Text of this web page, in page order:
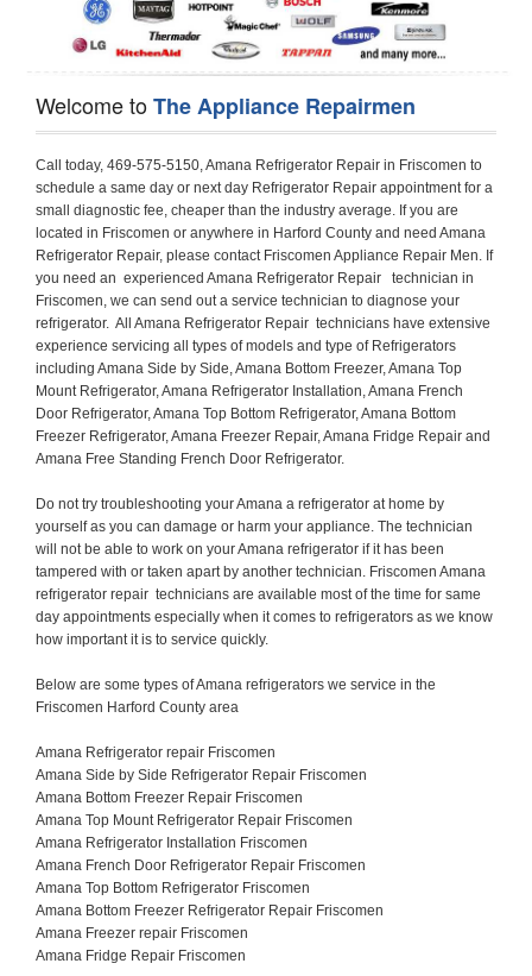
Welcome toThe Appliance Repairmen
Call today, 469-575-5150, Amana Refrigerator Repair in Friscomen to schedule a same day or next day Refrigerator Repair appointment for a small diagnostic fee, cheaper than the industry average. If you are located in Friscomen or anywhere in Harford County and need Amana Refrigerator Repair, please contact Friscomen Appliance Repair Men. If you need an  experienced Amana Refrigerator Repair   technician in Friscomen, we can send out a service technician to diagnose your refrigerator.  All Amana Refrigerator Repair  technicians have extensive experience servicing all types of models and type of Refrigerators including Amana Side by Side, Amana Bottom Freezer, Amana Top Mount Refrigerator, Amana Refrigerator Installation, Amana French Door Refrigerator, Amana Top Bottom Refrigerator, Amana Bottom Freezer Refrigerator, Amana Freezer Repair, Amana Fridge Repair and  Amana Free Standing French Door Refrigerator. 

Do not try troubleshooting your Amana a refrigerator at home by yourself as you can damage or harm your appliance. The technician will not be able to work on your Amana refrigerator if it has been tampered with or taken apart by another technician. Friscomen Amana refrigerator repair  technicians are available most of the time for same day appointments especially when it comes to refrigerators as we know how important it is to service quickly.

Below are some types of Amana refrigerators we service in the Friscomen Harford County area

Amana Refrigerator repair Friscomen
Amana Side by Side Refrigerator Repair Friscomen
Amana Bottom Freezer Repair Friscomen
Amana Top Mount Refrigerator Repair Friscomen
Amana Refrigerator Installation Friscomen
Amana French Door Refrigerator Repair Friscomen 
Amana Top Bottom Refrigerator Friscomen
Amana Bottom Freezer Refrigerator Repair Friscomen
Amana Freezer repair Friscomen 
Amana Fridge Repair Friscomen

Call today, 469-575-5150, for a  Amana Refrigerator Repair Service and schedule a same day or next day appointment for a small diagnostic fee.

Amana Free Standing French Door Refrigerator Repair Friscomen

Call today, 469-575-5150, for a Amana refrigerator repair and  schedule a same day or next day appointment for a small diagnostic fee. You want a local technician that is located in Friscomen that services the entire Harford County especially when dealing with a refrigerator repair.

Amana Refrigerator Repair Friscomen
Is it your condenser, compressor, temperature control, evaporator fan that is effecting your Amana refrigerator from cooling? No worries our technicians are ready and willing to repair your refrigerator. Amana refrigerators should last at least 20 years before even thinking of buying a new appliance. 

We repair all makes and models of  Amana refrigerators, below are a few of the more popular Amana Refrigerator Types:

Amana ART308FFD
18.3 cu. ft. Capacity Top Freezer Refrigerator with 3 Wire Shelves, 5 Door Bins, Humidity-Controlled Crisper, Gallon Door Storage, Reversible Door and Electronic Temperature Control ART308FFDM, ART308FFDW, ART308FFDW


Amana ART104TFD
14.3 cu. ft. Top-Freezer Refrigerator with 2 Full-Width Adjustable Wire Shelves, 4 Door Bins, 1 for Dairy, 1 for Gallon Storage and Optional Icemaker
 

Amana ABB1921BR
18.5 cu. ft. Bottom Freezer Refrigerator with 3 Adjustable SpillSaver Glass Shelves, 3 Adjustable Gallon Door Bins, Dairy Center and Energy Star Qualified
ABB1921BRB, ABB1921BRW, ABB1921BRM

Amana ABB2224BR
21.9 cu. ft. Bottom Freezer Refrigerator with Spillsaver Glass Shelves, Adjustable Door Bins, Easyfreezer Pull-out Drawer and ENERGY STAR Qualified
ABB2224BRB, ABB2224BRW, ABB2224BRM

Amana A8RXNGFBS
17.6 cu. ft. Top Freezer Refrigerator with 3 Spillsaver Glass Shelves, 2 Garden Fresh Crispers, Deli Drawer, Reversible Door Swing and Up-Front Temperature Controls
A8RXNGFBS

Amana A8TXNGFBW
17.6 cu. ft. Top Freezer Refrigerator with 2 Spillsaver Glass Shelves, Humidity-Controlled Crispers, Up-Front Temperature Controls, Deli Drawer, 1 Wire Freezer Shelf and Reversible Doors
A8TXNGFBW

Amana ASD2275BR
22.0 cu. ft. Side by Side Refrigerator with 3 Adjustable SpillSaver Glass Shelves, 3 Adjustable Gallon Door Bins, Dairy Center and External Ice/Water Dispenser
ASD2275BRS
ASD2275BRW

Amana ASD2575BR
25.5 cu. ft. Side by Side Refrigerator with 3 Adjustable SpillSaver Glass Shelves, Adjustable Gallon Door Bins, Deli Drawer and External Ice/Water Dispenser
ASD2575BRB
ASD2575BRW
ASD2575BRS

Amana ART106TFD
16.0 cu. ft. Top-Freezer Refrigerator with 2 Full-Width Adjustable Wire Shelves, 4 Door Bins, 1 for Dairy, 1 for Gallon Storage and Optional Icemaker
ART106TFDB, ART106TFDW

Model Numbers for Parts below: 
"R" Series - Amana Bottom Freezer Refrigerator Use And Care Manual, 22 Cu. Ft. - Amana Side-by-Side Refrigerator Specifications Sheet, 3UHSDUH - Amana Refrigerator User Manual, A4TXNWFW - Amana Top Mount Refrigerator Installation Instructions, A8RXNGMW - Amana Top Mount Refrigerator Specification Sheet, A8WXNGFW, A8WXNGMW, A9RXNMFW, abb1922feb - Amana Bottom-Freezer Refrigerators Specification Sheet, ABB1922FEB11 - Amana Refrigerator Cabinet Parts, ABB1922FEQ - Amana Bottom-Freezer Refrigerators Specification Sheet, ABB1922FEQ11, ABB1922FES, ABB1922FEW, ABB1922FEW11, ABB2221FE, ABB2221FEB1, ABB2221FEW1, ABB2222FEB11, ABB2222FEQ11, ABB2222fEW11, ABL192ZFES, ABL2222FES, ABR1922FES, ABR2222FES, tom Freezer Refrigerator ARB8057BT, Amana Refrigerator Amana 19, Amana Refrigerator Amana 20, Amana Refrigerator Amana 22, Amana Refrigerator Amana 25, AmanaAES5730BA - Amana Refrigeration Manual AFD2535DES, AES5730BA, AFD2535DES - Amana Refrigeration Manual AFD2535DES, AES5730BA, AFD2535FE, AFF2534FE, AFI2538AE, AFI2538AEW - Amana Refrigerator Use & Care Guide, Amana Bot Refrigerator DB10, Amana Refrigerator IC4, Amana Refrigerator PKB136L, Amana Refrigerator PKB136R, Amana Refrigerator Side-By-Side Refridgerator, Amana Refrigerator W10366213A, ASD2522VRB00, ASD2522VRD00, ASD2522VRS00, ASD2522VRW, ASD2522VRW00, SD2522WR, ASD2524VE, ASD2526VE, ATB1822MR, ATB1932MRW, ATF1822MR, ATF1822MRE01, AWCE50ARS, Bottom Freezer Refrigerator ABD2533DEB, Bottom Freezer Refrigerator ABD2533DEW, Bottom Freezer Refrigerator ARB8057CB, Bottom Freezer Refrigerator ARB8057CC, Bottom Freezer Refrigerator ARB8057CSL, Bottom Freezer Refrigerator ARB8057CSR, Bottom Freezer Refrigerator ARB8057CW, Bottom Freezer Refrigerator ARB9058CB, Bottom Freezer Refrigerator ARB9058CS, Bottom Freezer Refrigerator ARB9058CW, Bottom Freezer Refrigerator ARB9059CS, Bottom Freezer Refrigerator ARS2464BB, Bottom Freezer Refrigerator ARS2464BC, Bottom Freezer Refrigerator ARS2464BS, Bottom Freezer Refrigerator ARS2464BW, Bottom Freezer Refrigerator ARS2606BB, Bottom Freezer Refrigerator ARS2606BW, Bottom Freezer Refrigerator ARS2664BB, Bottom Freezer Refrigerator ARS2664BC, Bottom Freezer Refrigerator ARS2664BS, Bottom Freezer Refrigerator ARS2664BW, Bottom Freezer Refrigerator ARS266KBB, Bottom Freezer Refrigerator ARS266KBC, Bottom Freezer Refrigerator ARS266KBW, Bottom Freezer Refrigerator ARSE66MBB, Bottom Freezer Refrigerator ARSE66MBC, Bottom Freezer Refrigerator ARSE66MBW, Bottom Freezer Refrigerator Bottom Freezer Refrigerator, Bottom Mount Refrigerator, Bottom-Freezer Refrigerator, Compact Refrigerator Freezer, Refrigerator ARS2364AC, Refrigerator ARS2364AW, Refrigerator ARS2365AB, RFDWLRQ, Side By Side Refrigerator ACD2234HRB, Side By Side Refrigerator ACD2234HRQ, Side By Side Refrigerator ACD2234HRW, Side By Side Refrigerator ARS2661BB, Side By Side Refrigerator ARS2661BC, Side By Side Refrigerator ARS2661BS, Side By Side Refrigerator ARS2661BW,  Amana Side By Side Refrigerator Manual, efrigerator ARSE665BB, Side By Side Refrigerator ARSE665BC, Side By Side RefSide By Side Refrigerator ARS2667BC, Side By Side Refrigerator ARS2667BS, Side By Side Refrigerator ARS2667BW, Side By Side Refrigerator ARS266RBB, Side By Side Refrigerator ARS266RBC, Side By Side Refrigerator ARS266RBW, Side By Side Refrigerator ARS266ZBB, Side By Side Refrigerator ARS266ZBC, Side By Side Refrigerator ARS266ZBS, Side By Side Refrigerator ARS266ZBW, Side By Side Refrigerator ARS8265BB, Side By Side Refrigerator ARS8265BC, Side By Side Refrigerator ARS8265BS, Side By Side Refrigerator ARS8267BB, Side By Side Refrigerator ARS8267BS, Side By Side Refrigerator ARS8267BS, Side By Side Refrigerator ARS8267BW, Side By Side Refrigerator ARS9265BB, Side By Side Refrigerator ARS9265BW, Side By Side Refrigerator ARS9266BS, Side By Side Refrigerator ARS9268BB, Side By Side Refrigerator ARS9268BC, Side By Side Refrigerator ARS9268BW, Side By Side Refrigerator ARS9269BS, Side By Side Refrigerator ARSE664BB, Side By Side Refrigerator ARSE664BC, Side By Side Refrigerator ARSE664BS, Side By Side Refrigerator ARSE664BW, Side By Side Rrigerator ARSE665BS, Side By Side Refrigerator ARSE665BW, Side By Side Refrigerator ARSE667BB, Side By Side Refrigerator ARSE667BC, Side By Side Refrigerator ARSE667BS, Side By Side Refrigerator ARSE667BW, Side By Side Refrigerator ARSE66ZBB, Side By Side Refrigerator ARSE66ZBC, Side By Side Refrigerator ARSE66ZBS, Side By Side Refrigerator ARSE66ZBW, Side By Side Refrigerator ARSE67RBB, Side By Side Refrigerator ARSE67RBC, Side By Side Refrigerator ARSE67RBS, Side By Side Refrigerator ARSE67RBW, Side By Side Refrigerator ASD2328HEB, Side By Side Refrigerator ASD2328HEQ, Side By Side Refrigerator ASD2328HES, Side By Side Refrigerator ASD2328HEW, Side By Side Refrigerator ASD2620HRB,  Amana Side By Side Refrigerator Manual, Side By Side Refrigerator ASD2620HRW, Side By Side Refrigerator ASD2620HRZ, Side By Side Refrigerator ASD2625KEW, Side By Side Refrigerator DRS2462BB, Side By Side Refrigerator DRS2462BC, Side By Side Refrigerator DRS2462BW, Side By Side Refrigerator DRS246RBB, Side By Side Refrigerator DRS246RBC, Side By Side Refrigerator DRS246RBW, Side By Side Refrigerator DRS2660BC, Side By Side Refrigerator DRS2660BW, Side By Side Refrigerator DRS2663BB, Side By Side Refrigerat